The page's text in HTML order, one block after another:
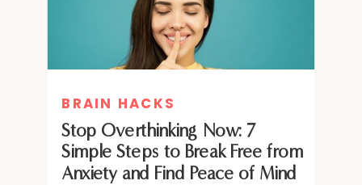
BRAIN HACKS
Stop Overthinking Now: 7
Simple Steps to Break Free from
Anxiety and Find Peace of Mind